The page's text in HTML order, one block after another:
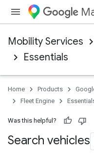
Mobility Services
Essentials
Home Products
Fleet Engine
Was this helpful?
Search vehicles